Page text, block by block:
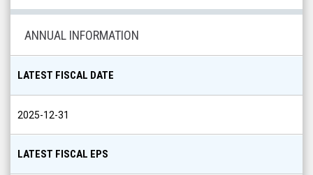
A
(NYSE:
BKKT)
Share
Info
ANNUAL INFORMATION
LATEST FISCAL DATE
2025-12-31
LATEST FISCAL EPS